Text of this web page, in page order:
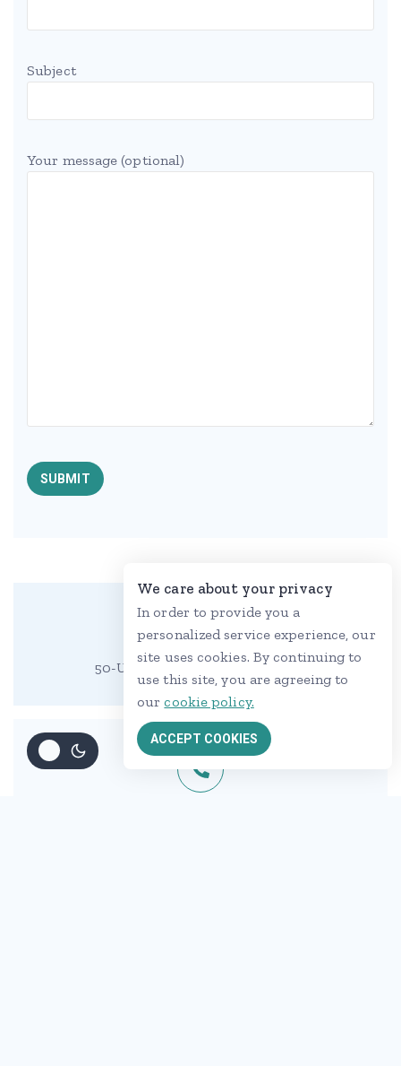
Subject
Your message (optional)
50-UTC, Beside Orange Hospital
We care about your privacy
In order to provide you a
personalized service experience, our
site uses cookies. By continuing to
use this site, you are agreeing to
ourcookie policy.
ACCEPT COOKIES